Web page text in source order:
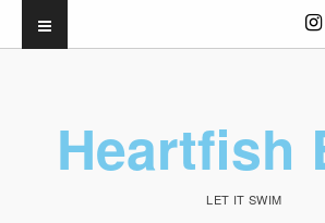
Heartfish
LET IT SWIM